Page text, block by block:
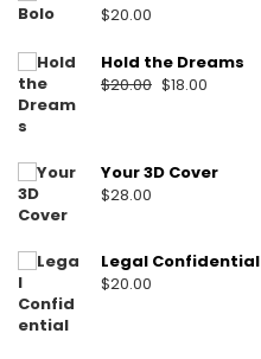
$20.00
Hold the Dreams
$20.00 Original
$18.00
Your 3D Cover
$28.00
Legal Confidential
$20.00